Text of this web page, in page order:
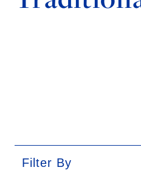
Filter By